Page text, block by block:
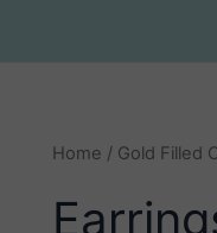
Home / Gold Filled